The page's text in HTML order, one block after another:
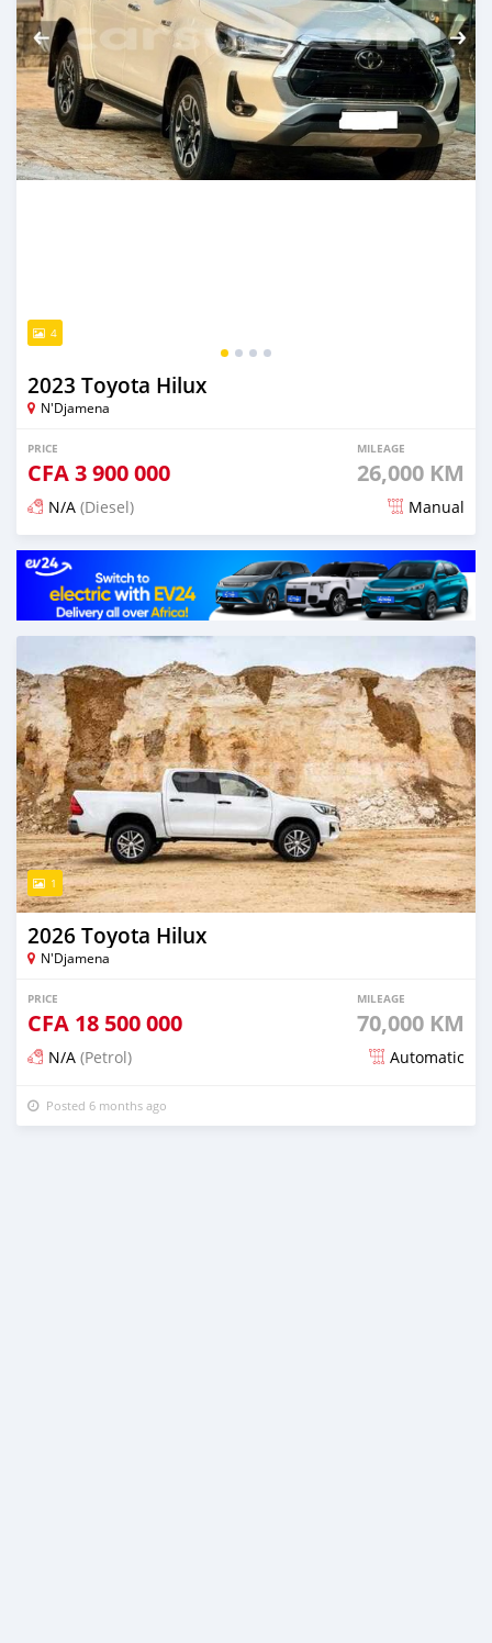
4
2023 Toyota Hilux
N'Djamena
PRICE
CFA3 900 000
MILEAGE
26,000 KM
N/A (Diesel) Manual
Posted 6 months ago
1
2026 Toyota Hilux
N'Djamena
PRICE
CFA 18 500 000
MILEAGE
70,000 KM
N/A (Petrol) Automatic
Posted 6 months ago